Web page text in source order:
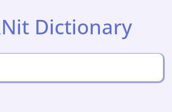
Dictionary